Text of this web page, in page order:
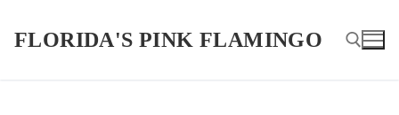
FLORIDA'S PINK FLAMINGO